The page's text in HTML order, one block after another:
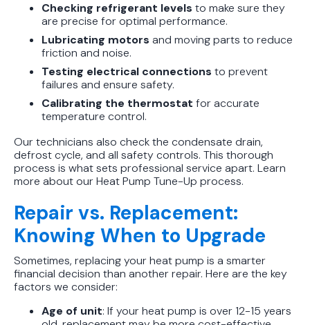
Checking refrigerant levels to make sure they
are precise for optimal performance.
Lubricating motors and moving parts to reduce
friction and noise.
Testing electrical connections to prevent
failures and ensure safety.
Calibrating the thermostat for accurate
temperature control.
Our technicians also check the condensate drain,
defrost cycle, and all safety controls. This thorough
process is what sets professional service apart. Learn
more about our Heat Pump Tune-Up process.
Repair vs. Replacement:
Knowing When to Upgrade
Sometimes, replacing your heat pump is a smarter
financial decision than another repair. Here are the key
factors we consider:
Age of unit: If your heat pump is over 12-15 years